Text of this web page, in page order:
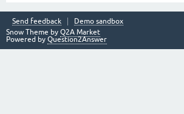
Send feedback
Demo sandbox
Snow Theme by Q2A Market
Powered by Question2Answer